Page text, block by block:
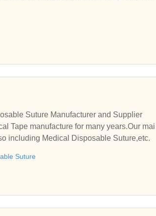
Suture Manufacturer and Supplier
Tape manufacture for many years.Our mai
including Medical Disposable Suture,etc.
Suture